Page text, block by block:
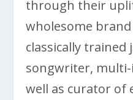
through their
wholesome
classically trained
songwriter,
well as curator of